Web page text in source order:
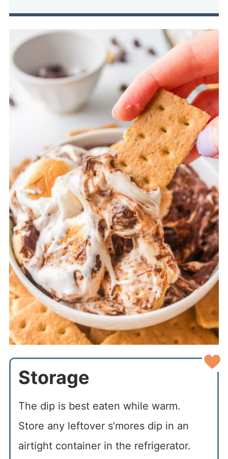
Storage
The dip is best eaten while warm.
Store any leftover s’mores dip in an
airtight container in the refrigerator.